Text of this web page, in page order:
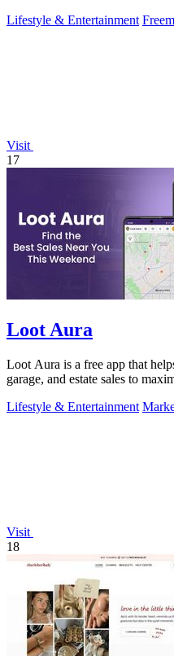
Lifestyle & Entertainment
Visit
17
Loot Aura
Loot Aura is a free app that
garage, and estate sales to
Lifestyle & Entertainment
Visit
18